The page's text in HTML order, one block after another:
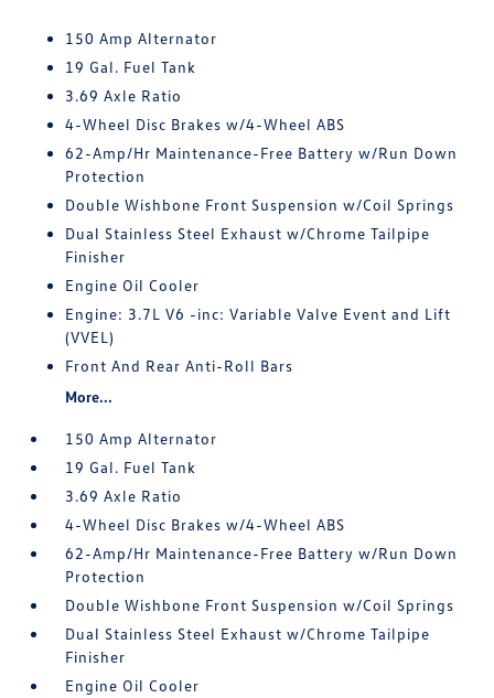
150 Amp Alternator
19 Gal. Fuel Tank
3.69 Axle Ratio
4-Wheel Disc Brakes w/4-Wheel ABS
62-Amp/Hr Maintenance-Free Battery w/Run Down
Protection
Double Wishbone Front Suspension w/Coil Springs
Dual Stainless Steel Exhaust w/Chrome Tailpipe
Finisher
Engine Oil Cooler
Engine: 3.7L V6 -inc: Variable Valve Event and Lift
(VVEL)
Front And Rear Anti-Roll Bars
More...
150 Amp Alternator
19 Gal. Fuel Tank
3.69 Axle Ratio
4-Wheel Disc Brakes w/4-Wheel ABS
62-Amp/Hr Maintenance-Free Battery w/Run Down
Protection
Double Wishbone Front Suspension w/Coil Springs
Dual Stainless Steel Exhaust w/Chrome Tailpipe
Finisher
Engine Oil Cooler